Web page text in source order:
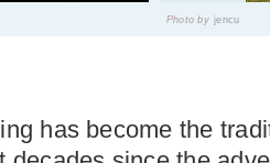
Photo by jencu
has become the